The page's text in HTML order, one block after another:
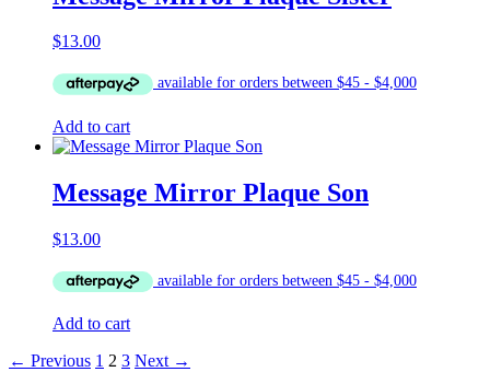
$13.00
Add to cart
Message Mirror Plaque Son
$13.00
Add to cart
← Previous 1 2 3 Next →